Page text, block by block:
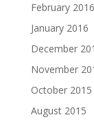
February 2016
January 2016
December
November
October 2015
August 2015